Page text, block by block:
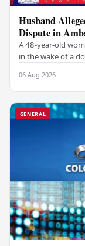
Husband
Dispute in
A 48-year-old
in the wake of a
06 Aug 2026
GENERAL